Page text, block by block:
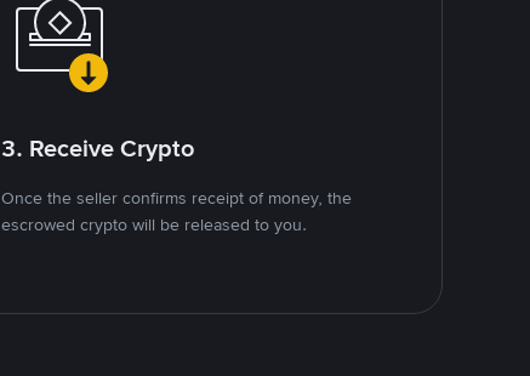
3. Receive Crypto
Once the seller confirms receipt of money, the
escrowed crypto will be released to you.